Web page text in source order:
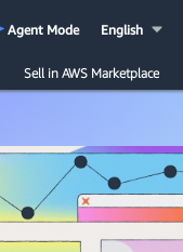
English
Agent Mode
Sell in AWS Marketplace